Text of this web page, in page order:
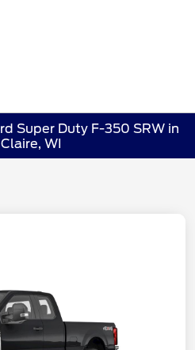
Super Duty F-350 SRW in
WI